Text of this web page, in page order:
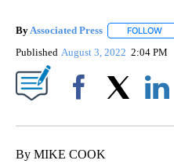
ByAssociated Press FOLLOW
Published August 3, 2022 2:04 PM
By MIKE COOK